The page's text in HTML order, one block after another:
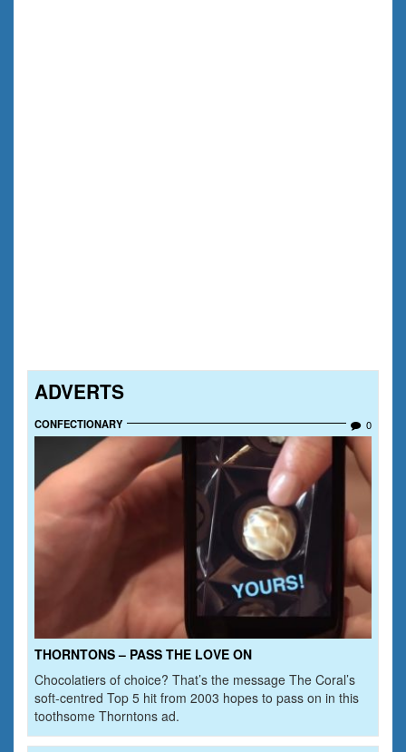
ADVERTS
CONFECTIONARY 0
THORNTONS – PASS THE LOVE ON
Chocolatiers of choice? That’s the message The Coral’s
soft-centred Top 5 hit from 2003 hopes to pass on in this
toothsome Thorntons ad.